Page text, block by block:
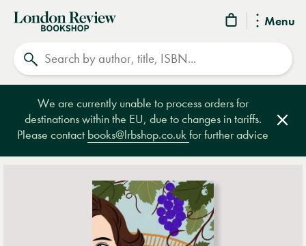
Menu
London
Review
Bookshop
We are currently unable to process orders for
destinations within the EU, due to changes in tariffs.
Please contact books@lrbshop.co.ukfor further advice